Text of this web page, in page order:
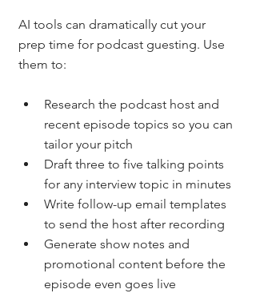
AI tools can dramatically cut your
prep time for podcast guesting. Use
them to:
Research the podcast host and
recent episode topics so you can
tailor your pitch
Draft three to five talking points
for any interview topic in minutes
Write follow-up email templates
to send the host after recording
Generate show notes and
promotional content before the
episode even goes live